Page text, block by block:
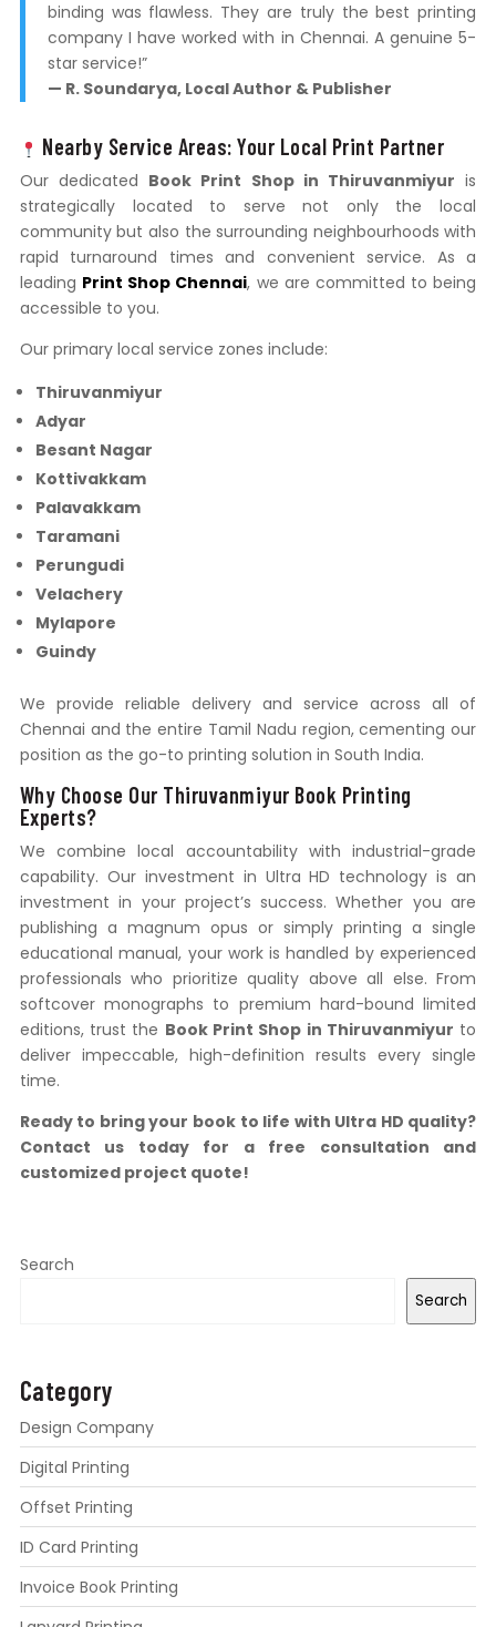
binding was flawless. They are truly the best printing
company I have worked with in Chennai. A genuine 5-
star service!”
— R. Soundarya, Local Author & Publisher
Nearby Service Areas: Your Local Print Partner
Our dedicated Book Print Shop in Thiruvanmiyur is
strategically located to serve not only the local
community but also the surrounding neighbourhoods with
rapid turnaround times and convenient service. As a
leading Print Shop Chennai, we are committed to being
accessible to you.
Our primary local service zones include:
Thiruvanmiyur
Adyar
Besant Nagar
Kottivakkam
Palavakkam
Taramani
Perungudi
Velachery
Mylapore
Guindy
We provide reliable delivery and service across all of
Chennai and the entire Tamil Nadu region, cementing our
position as the go-to printing solution in South India.
Why Choose Our Thiruvanmiyur Book Printing
Experts?
We combine local accountability with industrial-grade
capability. Our investment in Ultra HD technology is an
investment in your project’s success. Whether you are
publishing a magnum opus or simply printing a single
educational manual, your work is handled by experienced
professionals who prioritize quality above all else. From
softcover monographs to premium hard-bound limited
editions, trust the Book Print Shop in Thiruvanmiyur to
deliver impeccable, high-definition results every single
time.
Ready to bring your book to life with Ultra HD quality?
Contact us today for a free consultation and
customized project quote!
Search
Search
Category
Design Company
Digital Printing
Offset Printing
ID Card Printing
Invoice Book Printing